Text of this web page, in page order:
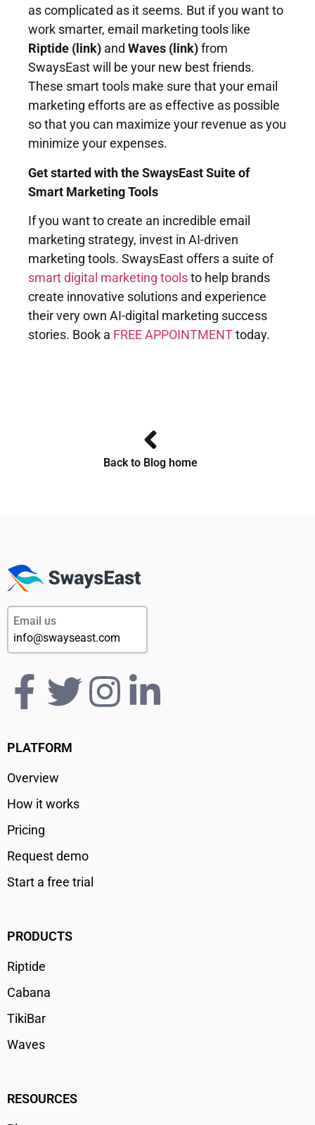
as complicated as it seems. But if you want to
work smarter, email marketing tools like
Riptide (link) and Waves (link)from
SwaysEastwill be your new best friends.
These smart tools make sure that your email
marketing efforts are as effective as possible
so that you can maximize your revenue as you
minimize your expenses.
Get started with the SwaysEast Suite of
Smart Marketing Tools
If you want to create an incredible email
marketing strategy, invest in AI-driven
marketing tools. SwaysEast offers a suite of
smart digital marketing toolsto help brands
create innovative solutions and experience
their very own AI-digital marketing success
stories. Book a FREE APPOINTMENTtoday.
Back to Blog home
Email us
info@swayseast.com
PLATFORM
Overview
How it works
Pricing
Request demo
Start a free trial
PRODUCTS
Riptide
Cabana
TikiBar
Waves
RESOURCES